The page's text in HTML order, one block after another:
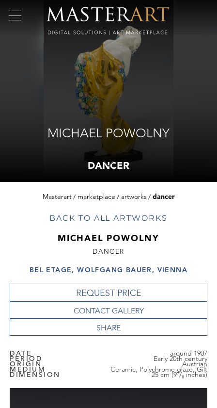
MICHAEL POWOLNY
DANCER
Masterart marketplace artworks dancer
BACK TO ALL ARTWORKS
MICHAEL POWOLNY
DANCER
BEL ETAGE, WOLFGANG BAUER, VIENNA
REQUEST PRICE
CONTACT GALLERY
DATE around 1907
PERIOD Early 20th century
ORIGIN Austrian
MEDIUM Ceramic, Polychrome glaze, Gilt
DIMENSION 25 cm (9⁷/₈ inches)